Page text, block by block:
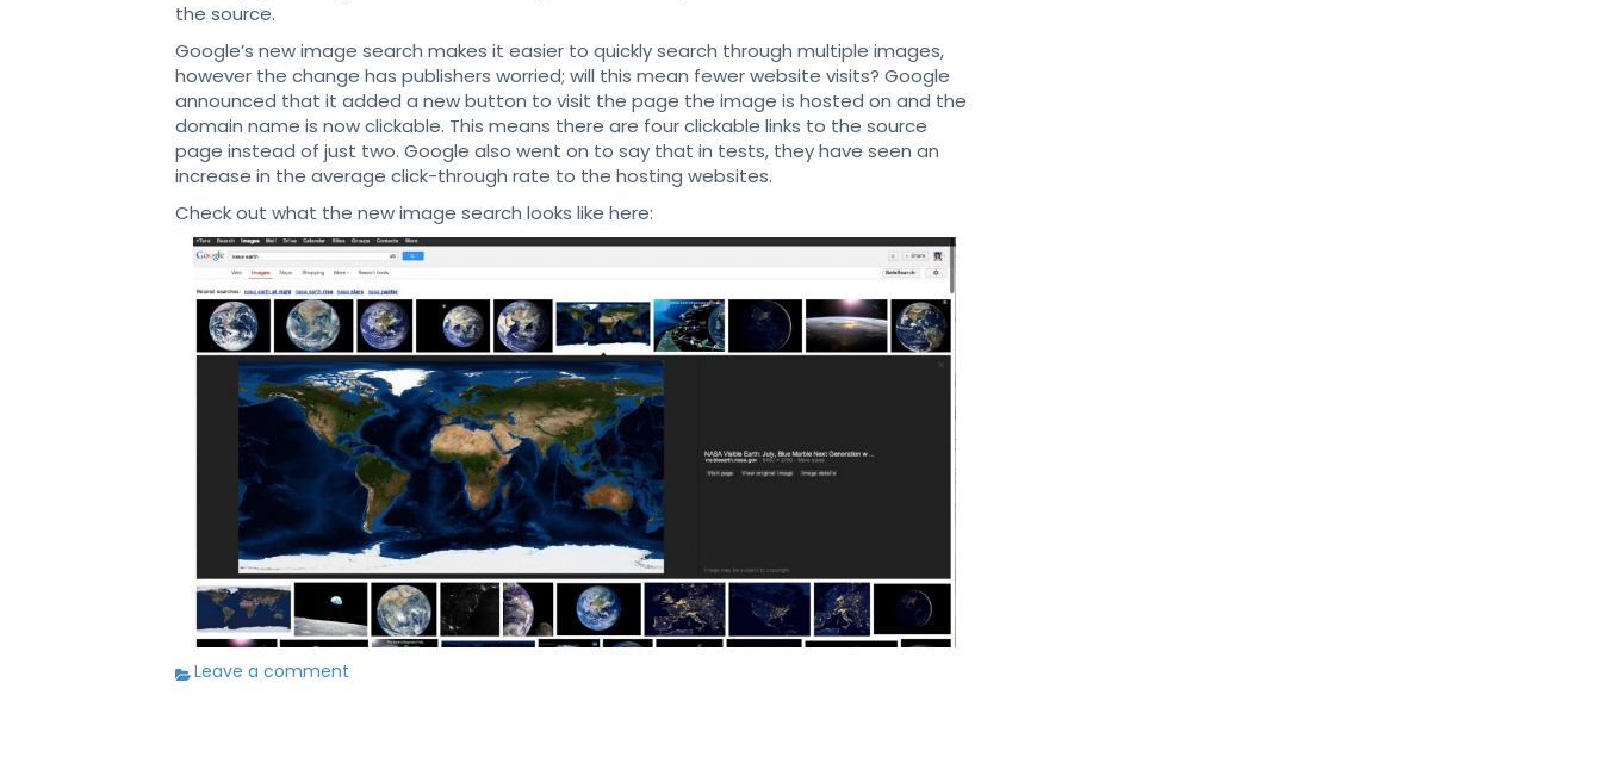
the source.
Google’s new image search makes it easier to quickly search through multiple images,
however the change has publishers worried; will this mean fewer website visits? Google
announced that it added a new button to visit the page the image is hosted on and the
domain name is now clickable. This means there are four clickable links to the source
page instead of just two. Google also went on to say that in tests, they have seen an
increase in the average click-through rate to the hosting websites.
Check out what the new image search looks like here:
Leave a comment